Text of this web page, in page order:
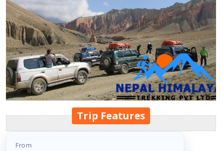
Trip Features
From